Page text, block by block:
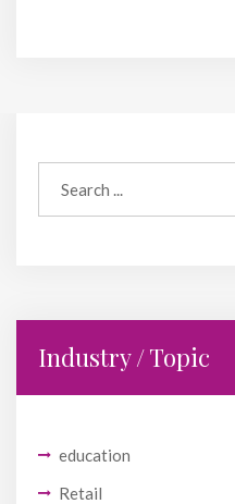
Industry / Topic
education
Retail